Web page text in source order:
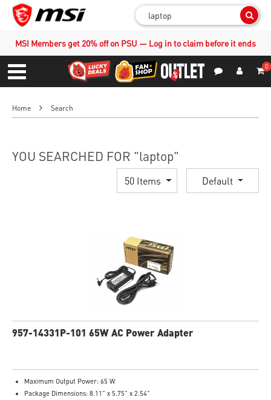
MSI Members get 20% off on PSU — Log in to claim before it ends
Menu
0
Home Search
YOU SEARCHED FOR "laptop"
50 Items Default
957-14331P-101 65W AC Power Adapter
Maximum Output Power: 65 W
Package Dimensions: 8.11” x 5.75” x 2.54”